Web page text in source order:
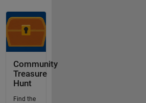
Community
Treasure
Hunt
Find the